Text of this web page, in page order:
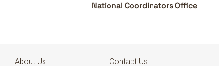
National Coordinators Office
About Us
Contact Us